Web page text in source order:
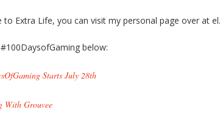
Extra Life, you can visit my personal page over at
below:
Starts July 28th
With Grouvee